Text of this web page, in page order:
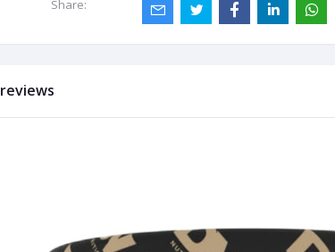
Share:
reviews